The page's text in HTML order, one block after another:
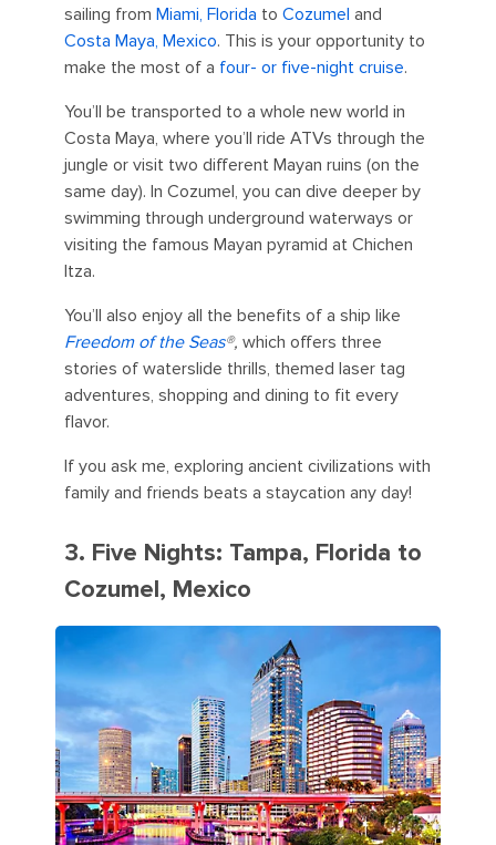
sailing from Miami, Florida to Cozumel and
Costa Maya, Mexico. This is your opportunity to
make the most of a four- or five-night cruise.
You’ll be transported to a whole new world in
Costa Maya, where you’ll ride ATVs through the
jungle or visit two different Mayan ruins (on the
same day). In Cozumel, you can dive deeper by
swimming through underground waterways or
visiting the famous Mayan pyramid at Chichen
Itza.
You’ll also enjoy all the benefits of a ship like
Freedom of the Seas®, which offers three
stories of waterslide thrills, themed laser tag
adventures, shopping and dining to fit every
flavor.
If you ask me, exploring ancient civilizations with
family and friends beats a staycation any day!
3. Five Nights: Tampa, Florida to
Cozumel, Mexico